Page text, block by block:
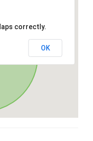
correctly.
OK